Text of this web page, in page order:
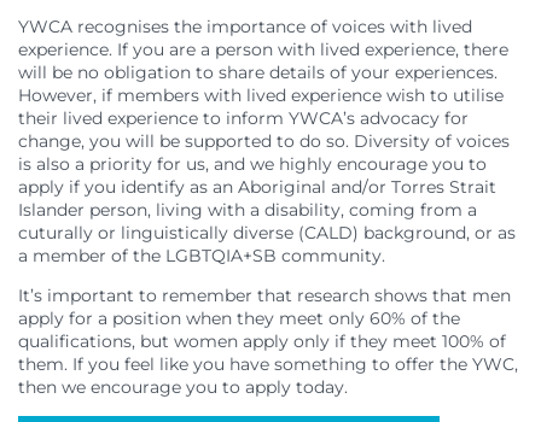
YWCA recognises the importance of voices with lived
experience. If you are a person with lived experience, there
will be no obligation to share details of your experiences.
However, if members with lived experience wish to utilise
their lived experience to inform YWCA’s advocacy for
change, you will be supported to do so. Diversity of voices
is also a priority for us, and we highly encourage you to
apply if you identify as an Aboriginal and/or Torres Strait
Islander person, living with a disability, coming from a
cuturally or linguistically diverse (CALD) background, or as
a member of the LGBTQIA+SB community.
It’s important to remember that research shows that men
apply for a position when they meet only 60% of the
qualifications, but women apply only if they meet 100% of
them. If you feel like you have something to offer the YWC,
then we encourage you to apply today.